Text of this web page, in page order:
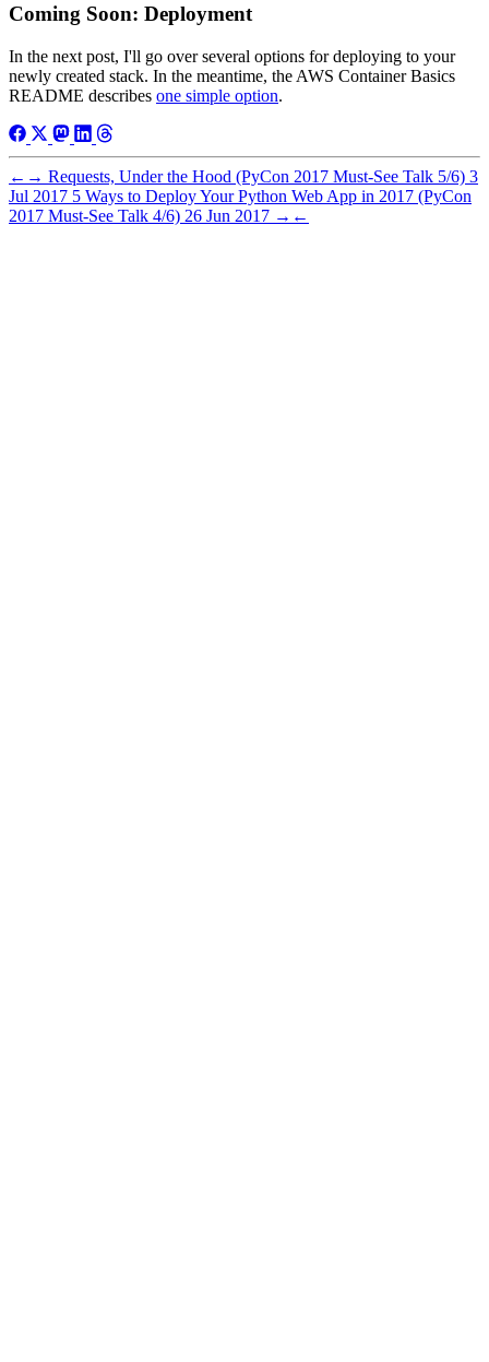
Coming Soon: Deployment
In the next post, I'll go over several options for deploying to your
newly created stack. In the meantime, the AWS Container Basics
README describes one simple option.
← → Requests, Under the Hood (PyCon 2017 Must-See Talk 5/6) 3
Jul 2017 5 Ways to Deploy Your Python Web App in 2017 (PyCon
2017 Must-See Talk 4/6) 26 Jun 2017 → ←